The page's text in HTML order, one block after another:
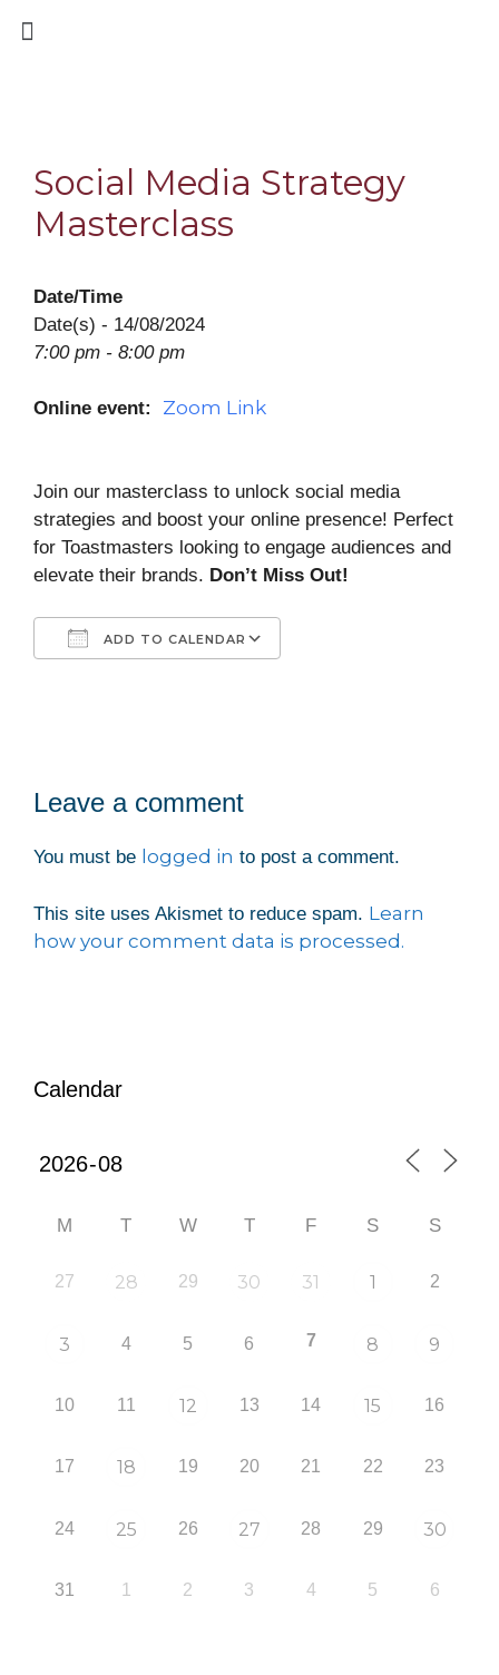
Social Media Strategy
Masterclass
Date/Time
Date(s) - 14/08/2024
7:00 pm - 8:00 pm
Online event: Zoom Link
Join our masterclass to unlock social media
strategies and boost your online presence! Perfect
for Toastmasters looking to engage audiences and
elevate their brands. Don’t Miss Out!
ADD TO CALENDAR
Leave a comment
You must be logged in to post a comment.
This site uses Akismet to reduce spam. Learn
how your comment data is processed.
Calendar
M T W T F S S
27 28 29 30 31 1 2
3 4 5 6 7 8 9
10 11 12 13 14 15 16
17 18 19 20 21 22 23
24 25 26 27 28 29 30
31 1 2 3 4 5 6